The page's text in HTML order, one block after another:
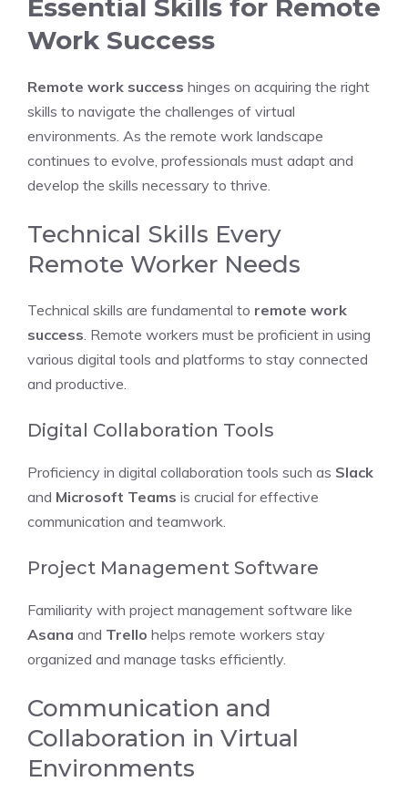
Essential Skills for Remote
Work Success
Remote work success hinges on acquiring the right
skills to navigate the challenges of virtual
environments. As the remote work landscape
continues to evolve, professionals must adapt and
develop the skills necessary to thrive.
Technical Skills Every
Remote Worker Needs
Technical skills are fundamental to remote work
success . Remote workers must be proficient in using
various digital tools and platforms to stay connected
and productive.
Digital Collaboration Tools
Proficiency in digital collaboration tools such as Slack
and Microsoft Teams is crucial for effective
communication and teamwork.
Project Management Software
Familiarity with project management software like
Asana and Trello helps remote workers stay
organized and manage tasks efficiently.
Communication and
Collaboration in Virtual
Environments